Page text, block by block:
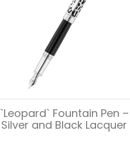
`Leopard` Fountain Pen –
Silver and Black Lacquer